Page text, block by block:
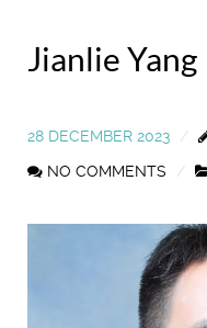
Jianlie Yang
28 DECEMBER 2023
NO COMMENTS